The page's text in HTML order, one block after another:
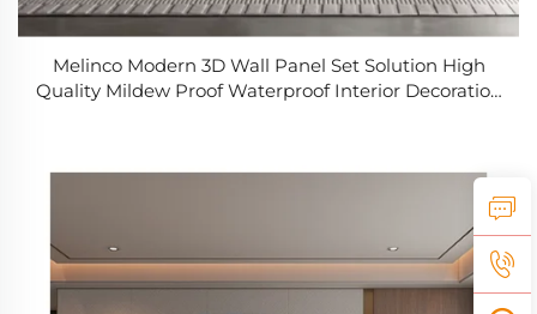
Melinco Modern 3D Wall Panel Set Solution High
Quality Mildew Proof Waterproof Interior Decoration